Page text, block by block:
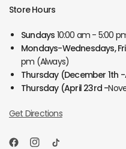
Store Hours
Sundays 10:00 am - 5:00
Mondays-Wednesdays,
pm (Always)
Thursday (December 1th
Thursday (April 23rd -
Get Directions